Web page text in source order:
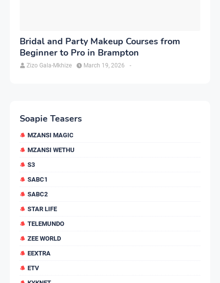
Bridal and Party Makeup Courses from
Beginner to Pro in Brampton
Zizo Gala-Mkhize -
March 19, 2026
Soapie Teasers
MZANSI MAGIC
MZANSI WETHU
S3
SABC1
SABC2
STAR LIFE
TELEMUNDO
ZEE WORLD
EEXTRA
ETV